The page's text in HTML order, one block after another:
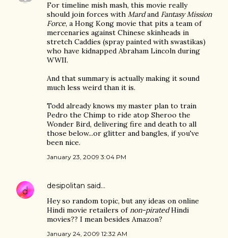
For timeline mish mash, this movie really
should join forces with Mardand Fantasy Mission
Force, a Hong Kong movie that pits a team of
mercenaries against Chinese skinheads in
stretch Caddies (spray painted with swastikas)
who have kidnapped Abraham Lincoln during
WWII.
And that summary is actually making it sound
much less weird than it is.
Todd already knows my master plan to train
Pedro the Chimp to ride atop Sheroo the
Wonder Bird, delivering fire and death to all
those below...or glitter and bangles, if you've
been nice.
January 23, 2009 3:04 PM
desipolitan said…
Hey so random topic, but any ideas on online
Hindi movie retailers ofnon-piratedHindi
movies?? I mean besides Amazon?
January 24, 2009 12:32 AM